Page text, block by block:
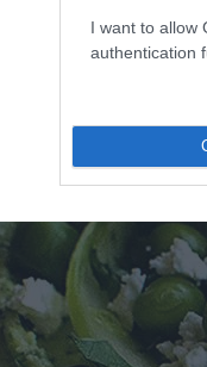
I want to allow
authentication